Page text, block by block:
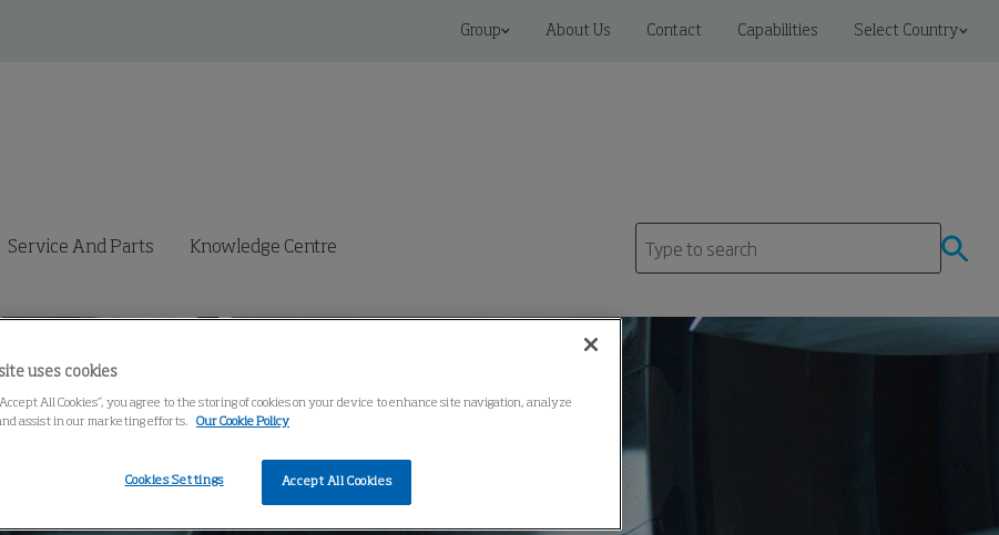
Group About Us Contact Capabilities Select Country
Service And Parts Knowledge Centre
uses cookies
All Cookies”, you agree to the storing of cookies on your device to enhance site navigation, analyze
assist in our marketing efforts.
Our Cookie Policy
Accept All Cookies
Cookies Settings